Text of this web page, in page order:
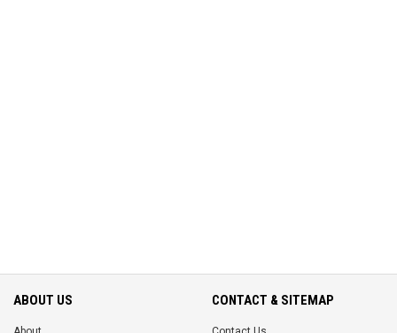
ABOUT US CONTACT & SITEMAP